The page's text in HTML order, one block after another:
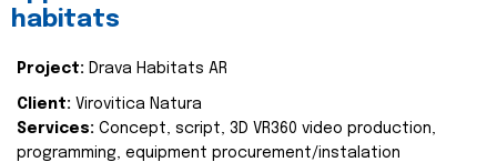
habitats
Project: Drava Habitats AR
Client: Virovitica Natura
Services: Concept, script, 3D VR360 video production,
programming, equipment procurement/instalation